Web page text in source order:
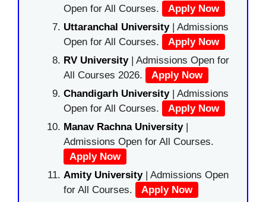
Open for All Courses.
Apply Now
Uttaranchal University| Admissions
Open for All Courses.
Apply Now
RV University| Admissions Open for
All Courses 2026.
Apply Now
Chandigarh University| Admissions
Open for All Courses.
Apply Now
Manav Rachna University|
Admissions Open for All Courses.
Apply Now
Amity University| Admissions Open
for All Courses.
Apply Now